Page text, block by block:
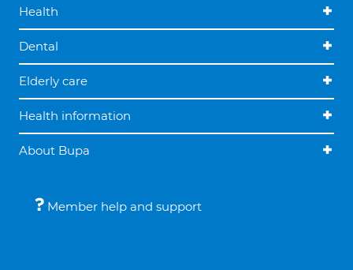
Health
Dental
Elderly care
Health information
About Bupa
Member help and support